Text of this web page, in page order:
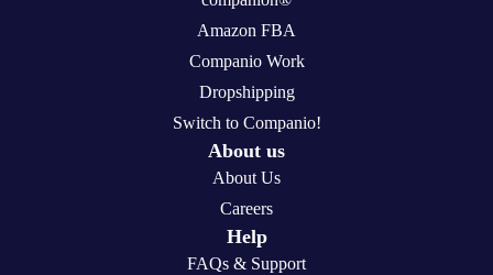
Amazon FBA
Companio Work
Dropshipping
Switch to Companio!
About us
About Us
Careers
Help
FAQs & Support